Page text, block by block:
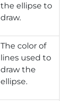
the ellipse to
draw.
The color of
lines used to
draw the
ellipse.